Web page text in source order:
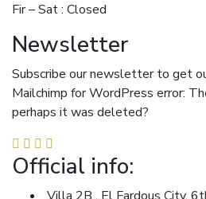
Fir – Sat : Closed
Newsletter
Subscribe our newsletter to get
Mailchimp for WordPress error:
perhaps it was deleted?
Official info: